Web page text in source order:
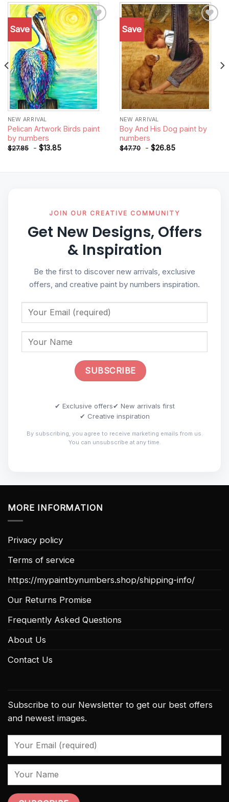
Save
Add to
wishlist
NEW ARRIVAL
Pelican Artwork Birds paint
by numbers
$27.85 - $13.85
Save
Add to
wishlist
NEW ARRIVAL
Boy And His Dog paint by
numbers
$47.70 - $26.85
JOIN OUR CREATIVE COMMUNITY
Get New Designs, Offers
& Inspiration
Be the first to discover new arrivals, exclusive
offers, and creative paint by numbers inspiration.
✔ Exclusive offers✔ New arrivals first
✔ Creative inspiration
By subscribing, you agree to receive marketing emails from us.
You can unsubscribe at any time.
MORE INFORMATION
Privacy policy
Terms of service
https://mypaintbynumbers.shop/shipping-info/
Our Returns Promise
Frequently Asked Questions
About Us
Contact Us
Subscribe to our Newsletter to get our best offers
and newest images.